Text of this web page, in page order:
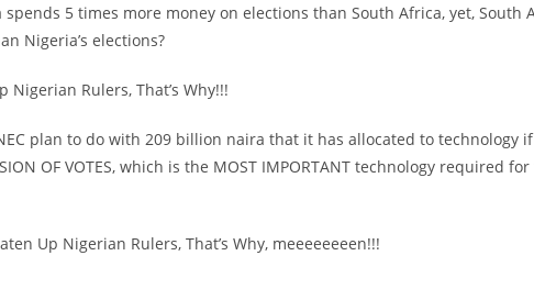
5 times more money on elections than South Africa, yet, South
Nigeria’s elections?
Nigerian Rulers, That’s Why!!!
plan to do with 209 billion naira that it has allocated to technology if
OF VOTES, which is the MOST IMPORTANT technology required
Up Nigerian Rulers, That’s Why, meeeeeeeen!!!